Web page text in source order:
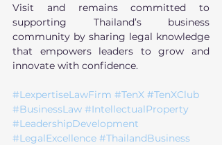
Visit and remains committed to
supporting Thailand’s business
community by sharing legal knowledge
that empowers leaders to grow and
innovate with confidence.
#LexpertiseLawFirm #TenX #TenXClub
#BusinessLaw #IntellectualProperty
#LeadershipDevelopment
#LegalExcellence #ThailandBusiness